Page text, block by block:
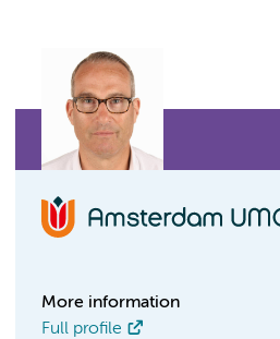
More information
Full profile